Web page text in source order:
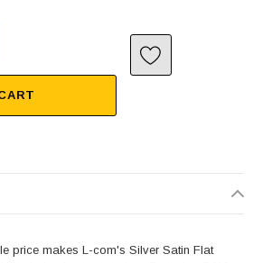
price makes L-com's Silver Satin Flat